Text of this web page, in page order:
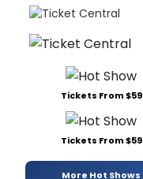
Tickets From $59
Tickets From $59
More Hot Shows